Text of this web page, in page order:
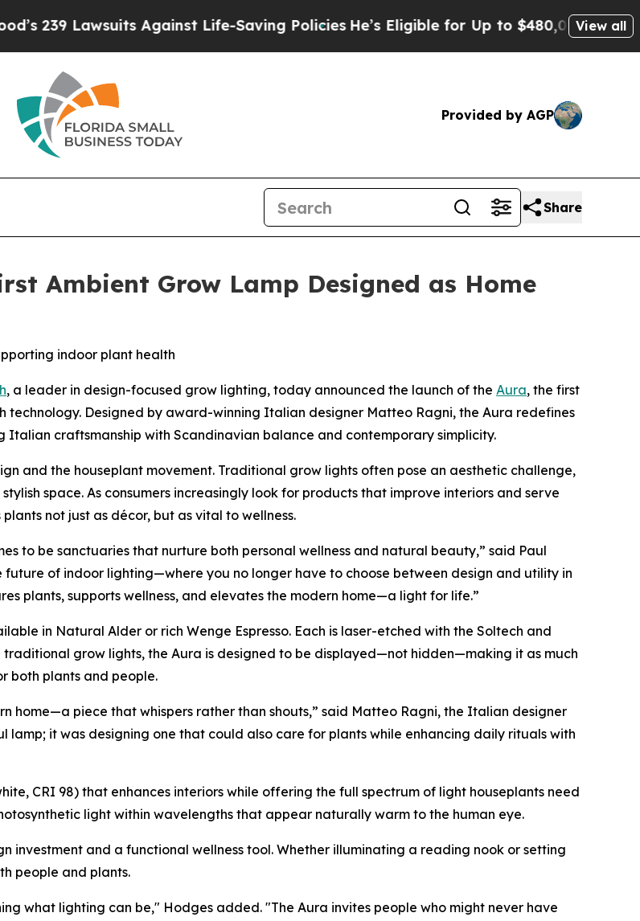
Lawsuits Against Life-Saving Policies He’s Eligible for Up to $480,000 After Being
View all
Provided by AGP
Share
Ambient Grow Lamp Designed as Home
indoor plant health
, a leader in design-focused grow lighting, today announced the launch of the Aura, the first
Designed by award-winning Italian designer Matteo Ragni, the Aura redefines
craftsmanship with Scandinavian balance and contemporary simplicity.
and the houseplant movement. Traditional grow lights often pose an aesthetic challenge,
space. As consumers increasingly look for products that improve interiors and serve
not just as décor, but as vital to wellness.
to be sanctuaries that nurture both personal wellness and natural beauty,” said Paul
future of indoor lighting—where you no longer have to choose between design and utility in
plants, supports wellness, and elevates the modern home—a light for life.”
in Natural Alder or rich Wenge Espresso. Each is laser-etched with the Soltech and
grow lights, the Aura is designed to be displayed—not hidden—making it as much
both plants and people.
home—a piece that whispers rather than shouts,” said Matteo Ragni, the Italian designer
lamp; it was designing one that could also care for plants while enhancing daily rituals with
CRI 98) that enhances interiors while offering the full spectrum of light houseplants need
light within wavelengths that appear naturally warm to the human eye.
investment and a functional wellness tool. Whether illuminating a reading nook or setting
people and plants.
what lighting can be," Hodges added. "The Aura invites people who might never have